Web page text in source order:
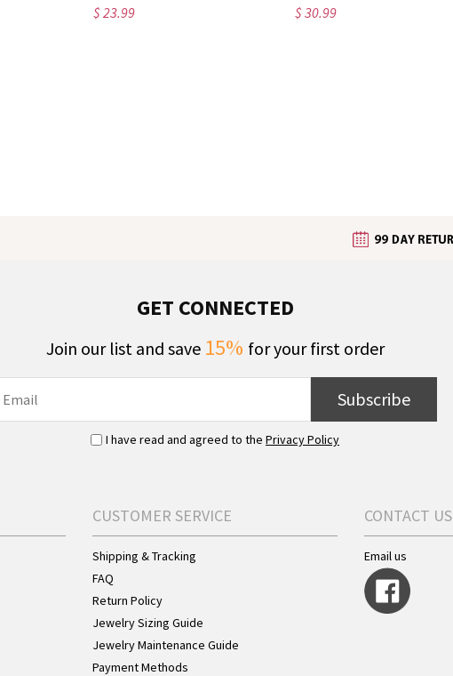
$ 23.99 $ 30.99
GET CONNECTED
Join our list and save 15% for your first order
Subscribe
I have read and agreed to the Privacy Policy
CUSTOMER SERVICE
Shipping & Tracking
FAQ
Return Policy
Jewelry Sizing Guide
Jewelry Maintenance Guide
Payment Methods
CONTACT US
Email us